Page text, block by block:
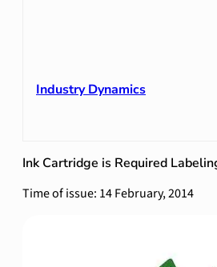
Industry Dynamics
Ink Cartridge is Required
Time of issue: 14 February, 2014